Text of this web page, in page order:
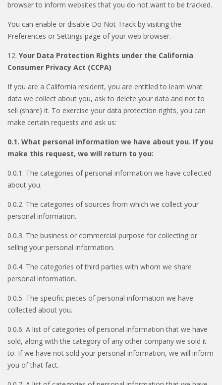
browser to inform websites that you do not want to be tracked.
You can enable or disable Do Not Track by visiting the
Preferences or Settings page of your web browser.
12. Your Data Protection Rights under the California
Consumer Privacy Act (CCPA)
If you are a California resident, you are entitled to learn what
data we collect about you, ask to delete your data and not to
sell (share) it. To exercise your data protection rights, you can
make certain requests and ask us:
0.1. What personal information we have about you. If you
make this request, we will return to you:
0.0.1. The categories of personal information we have collected
about you.
0.0.2. The categories of sources from which we collect your
personal information.
0.0.3. The business or commercial purpose for collecting or
selling your personal information.
0.0.4. The categories of third parties with whom we share
personal information.
0.0.5. The specific pieces of personal information we have
collected about you.
0.0.6. A list of categories of personal information that we have
sold, along with the category of any other company we sold it
to. If we have not sold your personal information, we will inform
you of that fact.